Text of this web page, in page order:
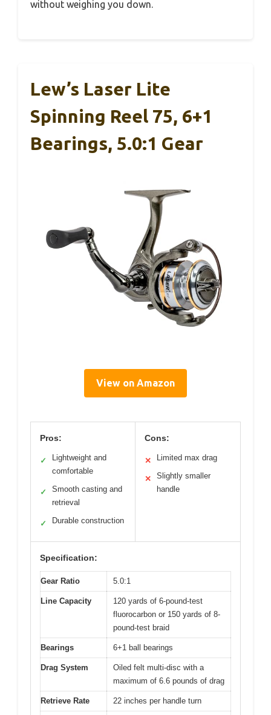
without weighing you down.
Lew’s Laser Lite
Spinning Reel 75, 6+1
Bearings, 5.0:1 Gear
View on Amazon
Pros:
✓
Lightweight and
comfortable
✓
Smooth casting and
retrieval
✓ Durable construction
Cons:
✕ Limited max drag
✕
Slightly smaller
handle
Specification:
Gear Ratio 5.0:1
Line Capacity
120 yards of 6-pound-test
fluorocarbon or 150 yards of 8-
pound-test braid
Bearings 6+1 ball bearings
Drag System
Oiled felt multi-disc with a
maximum of 6.6 pounds of drag
Retrieve Rate 22 inches per handle turn